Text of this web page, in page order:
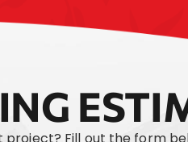
project? Fill out the form